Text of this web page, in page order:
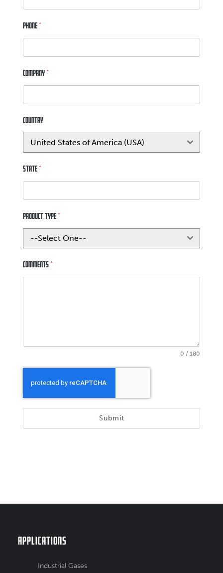
Phone*
Company*
Country
United States of America (USA)
State*
Product Type*
--Select One--
Comments*
0 / 180
Submit
Applications
Industrial Gases